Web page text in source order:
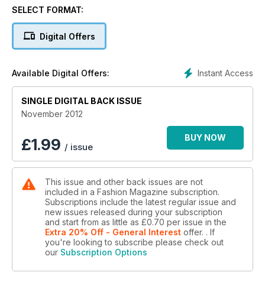
SELECT FORMAT:
Digital Offers
Instant Access
Available Digital Offers:
SINGLE DIGITAL BACK ISSUE
November 2012
£1.99 / issue
BUY NOW
This issue and other back issues are not
included in a Fashion Magazine subscription.
Subscriptions include the latest regular issue and
new issues released during your subscription
and start from as little as £0.70 per issue in the
Extra 20% Off - General Interest offer. . If
you're looking to subscribe please check out
our Subscription Options